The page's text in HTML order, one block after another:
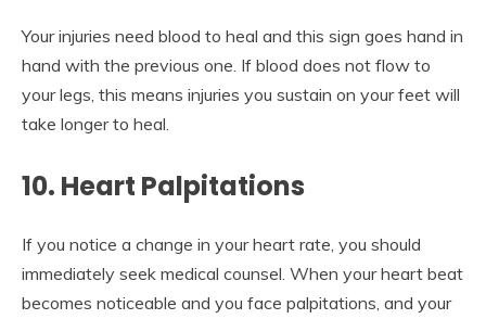
Your injuries need blood to heal and this sign goes hand in
hand with the previous one. If blood does not flow to
your legs, this means injuries you sustain on your feet will
take longer to heal.
10. Heart Palpitations
If you notice a change in your heart rate, you should
immediately seek medical counsel. When your heart beat
becomes noticeable and you face palpitations, and your